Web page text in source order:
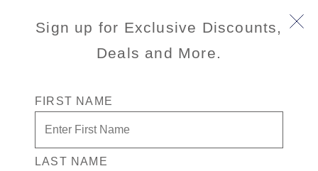
Sign up for Exclusive Discounts,
Deals and More.
FIRST NAME
LAST NAME